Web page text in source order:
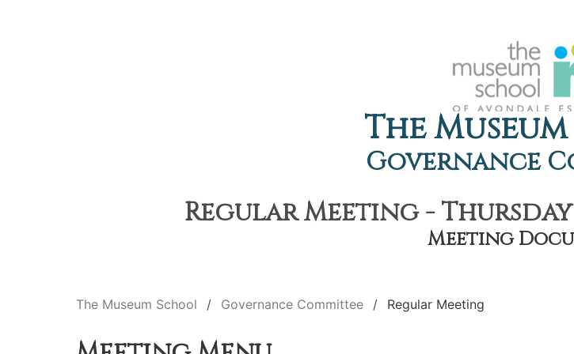
The
Governance
Regular Meeting - Thursday
Meeting
The Museum School Governance Committee Regular Meeting